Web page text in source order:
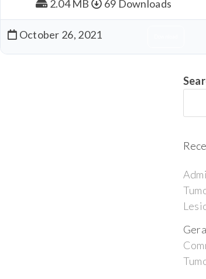
2.04 MB 69 Downloads
October 26, 2021